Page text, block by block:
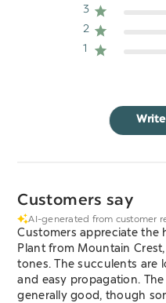
3
2
1
Write
Customers say
AI-generated from customer
Customers appreciate the
Plant from Mountain
tones. The succulents are
and easy propagation.
generally good, though